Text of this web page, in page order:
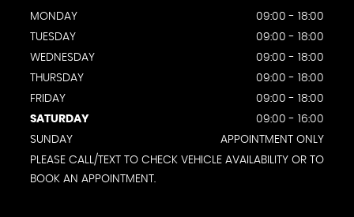
MONDAY
09:00 - 18:00
TUESDAY
09:00 - 18:00
WEDNESDAY
09:00 - 18:00
THURSDAY
09:00 - 18:00
FRIDAY
09:00 - 18:00
SATURDAY
09:00 - 16:00
SUNDAY
APPOINTMENT ONLY
PLEASE CALL/TEXT TO CHECK VEHICLE AVAILABILITY OR TO
BOOK AN APPOINTMENT.